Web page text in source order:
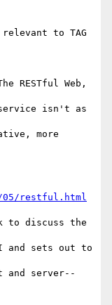
relevant to TAG
RESTful Web,
service isn't as
more
05/restful.html
to discuss the
and sets out to
and server--